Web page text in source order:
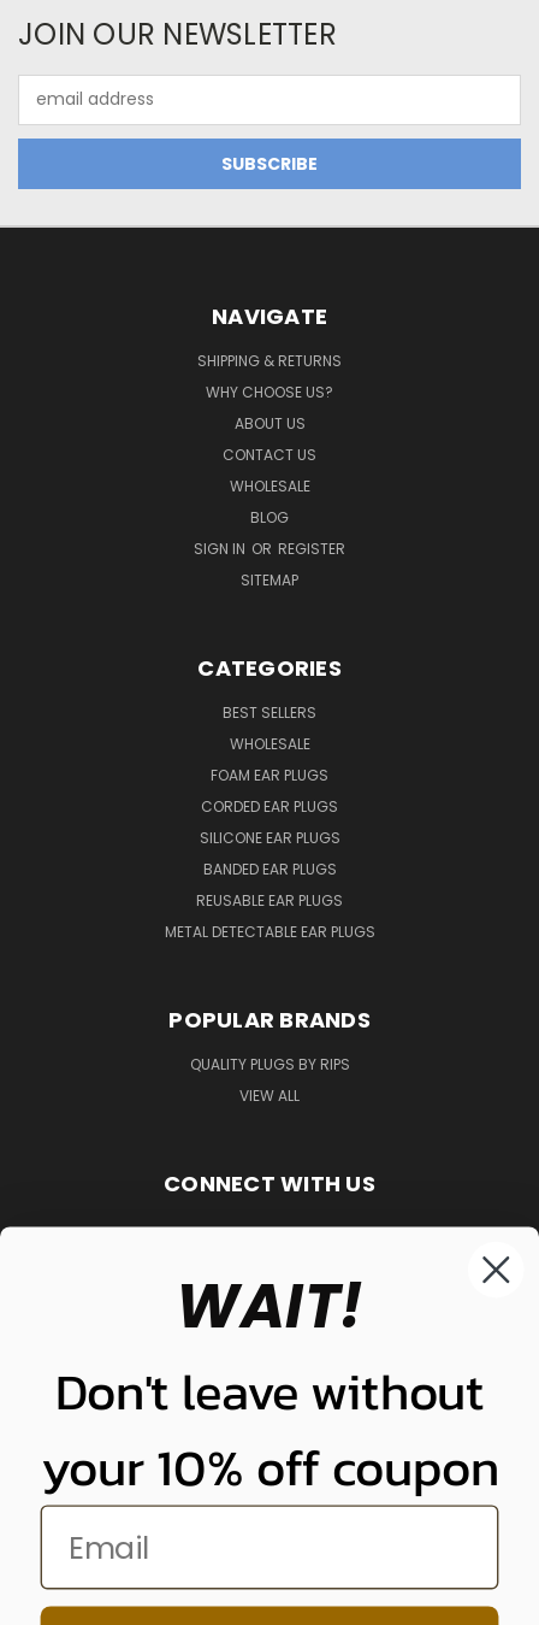
JOIN OUR NEWSLETTER
Address
NAVIGATE
SHIPPING & RETURNS
WHY CHOOSE US?
ABOUT US
CONTACT US
WHOLESALE
BLOG
SIGN IN OR REGISTER
SITEMAP
CATEGORIES
BEST SELLERS
WHOLESALE
FOAM EAR PLUGS
CORDED EAR PLUGS
SILICONE EAR PLUGS
BANDED EAR PLUGS
REUSABLE EAR PLUGS
METAL DETECTABLE EAR PLUGS
POPULAR BRANDS
QUALITY PLUGS BY RIPS
VIEW ALL
CONNECT WITH US
848-261-9255
WAIT!
Don't leave without
your 10% off coupon